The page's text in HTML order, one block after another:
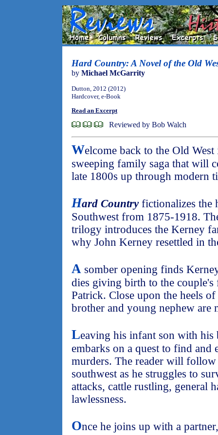
Hard Country: A Novel of the Old
by Michael McGarrity
Dutton, 2012 (2012)
Hardcover, e-Book
Read an Excerpt
Reviewed by Bob Walch
Welcome back to the Old
sweeping family saga that will
late 1800s up through modern
Hard Countryfictionalizes the
Southwest from 1875-1918.
trilogy introduces the Kerney
why John Kerney resettled in
A somber opening finds
dies giving birth to the
Patrick. Close upon the heels
brother and young nephew are
Leaving his infant son with his
embarks on a quest to find and
murders. The reader will
southwest as he struggles to
attacks, cattle rustling, general
lawlessness.
Once he joins up with a